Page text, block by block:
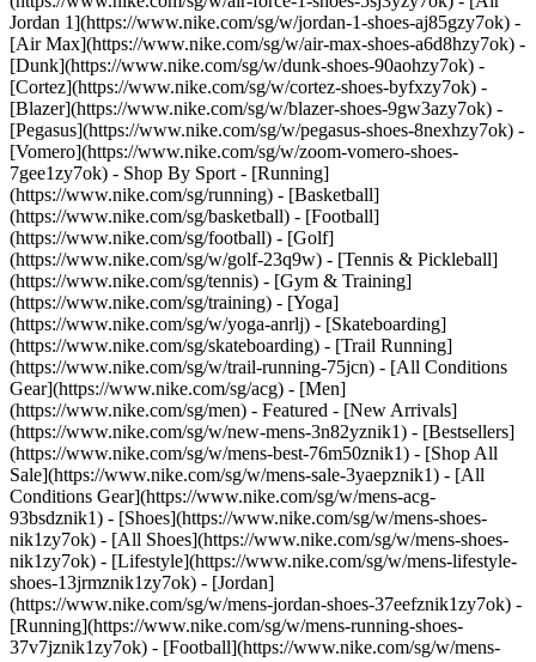
Jordan 1](https://www.nike.com/sg/w/jordan-1-shoes-aj85gzy7ok) -
[Air Max](https://www.nike.com/sg/w/air-max-shoes-a6d8hzy7ok) -
[Dunk](https://www.nike.com/sg/w/dunk-shoes-90aohzy7ok) -
[Cortez](https://www.nike.com/sg/w/cortez-shoes-byfxzy7ok) -
[Blazer](https://www.nike.com/sg/w/blazer-shoes-9gw3azy7ok) -
[Pegasus](https://www.nike.com/sg/w/pegasus-shoes-8nexhzy7ok) -
[Vomero](https://www.nike.com/sg/w/zoom-vomero-shoes-
7gee1zy7ok) - Shop By Sport - [Running]
(https://www.nike.com/sg/running) - [Basketball]
(https://www.nike.com/sg/basketball) - [Football]
(https://www.nike.com/sg/football) - [Golf]
(https://www.nike.com/sg/w/golf-23q9w) - [Tennis & Pickleball]
(https://www.nike.com/sg/tennis) - [Gym & Training]
(https://www.nike.com/sg/training) - [Yoga]
(https://www.nike.com/sg/w/yoga-anrlj) - [Skateboarding]
(https://www.nike.com/sg/skateboarding) - [Trail Running]
(https://www.nike.com/sg/w/trail-running-75jcn) - [All Conditions
Gear](https://www.nike.com/sg/acg) - [Men]
(https://www.nike.com/sg/men) - Featured - [New Arrivals]
(https://www.nike.com/sg/w/new-mens-3n82yznik1) - [Bestsellers]
(https://www.nike.com/sg/w/mens-best-76m50znik1) - [Shop All
Sale](https://www.nike.com/sg/w/mens-sale-3yaepznik1) - [All
Conditions Gear](https://www.nike.com/sg/w/mens-acg-
93bsdznik1) - [Shoes](https://www.nike.com/sg/w/mens-shoes-
nik1zy7ok) - [All Shoes](https://www.nike.com/sg/w/mens-shoes-
nik1zy7ok) - [Lifestyle](https://www.nike.com/sg/w/mens-lifestyle-
shoes-13jrmznik1zy7ok) - [Jordan]
(https://www.nike.com/sg/w/mens-jordan-shoes-37eefznik1zy7ok) -
[Running](https://www.nike.com/sg/w/mens-running-shoes-
37v7jznik1zy7ok) - [Football](https://www.nike.com/sg/w/mens-